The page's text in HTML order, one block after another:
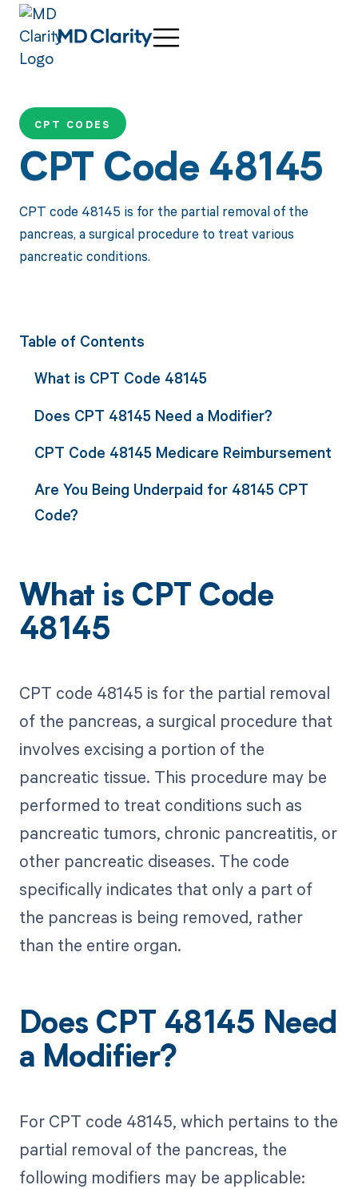
CPT CODES
CPT Code 48145
CPT code 48145 is for the partial removal of the
pancreas, a surgical procedure to treat various
pancreatic conditions.
Table of Contents
What is CPT Code 48145
Does CPT 48145 Need a Modifier?
CPT Code 48145 Medicare Reimbursement
Are You Being Underpaid for 48145 CPT
Code?
What is CPT Code
48145
CPT code 48145 is for the partial removal
of the pancreas, a surgical procedure that
involves excising a portion of the
pancreatic tissue. This procedure may be
performed to treat conditions such as
pancreatic tumors, chronic pancreatitis, or
other pancreatic diseases. The code
specifically indicates that only a part of
the pancreas is being removed, rather
than the entire organ.
Does CPT 48145 Need
a Modifier?
For CPT code 48145, which pertains to the
partial removal of the pancreas, the
following modifiers may be applicable: